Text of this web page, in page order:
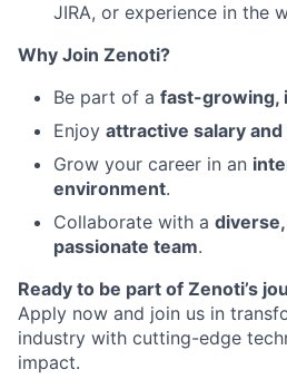
JIRA, or experience in the
Why Join Zenoti?
Be part of a fast-growing,
Enjoy attractive salary
Grow your career in an
environment.
Collaborate with a
passionate team.
Ready to be part of Zenoti’s
Apply now and join us in
industry with cutting-edge
impact.